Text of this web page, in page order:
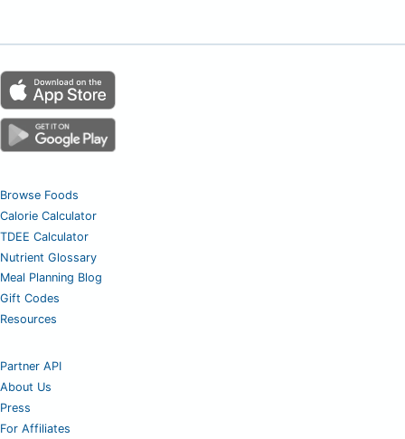
Browse Foods
Calorie Calculator
TDEE Calculator
Nutrient Glossary
Meal Planning Blog
Gift Codes
Resources
Partner API
About Us
Press
For Affiliates